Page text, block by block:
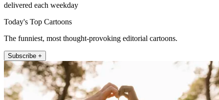
delivered each weekday
Today's Top Cartoons
The funniest, most thought-provoking editorial cartoons.
Subscribe +